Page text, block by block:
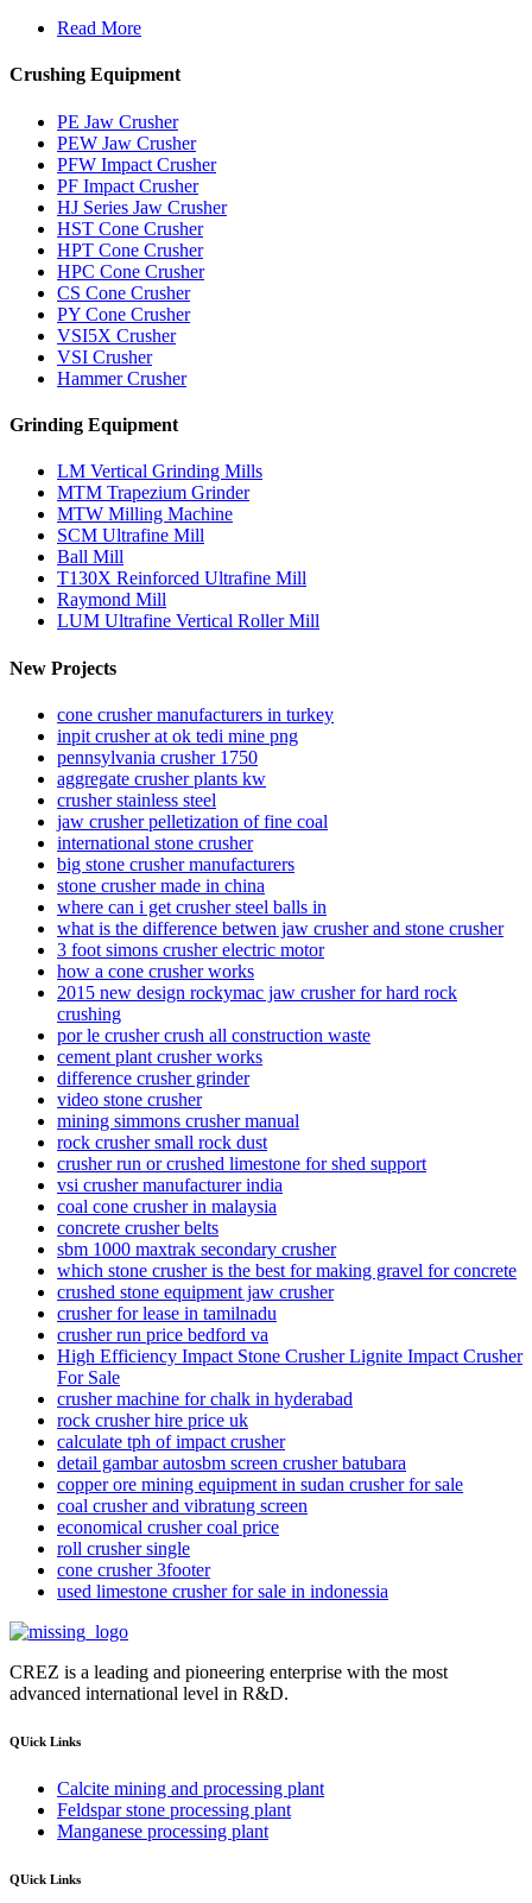
Read More
Crushing Equipment
PE Jaw Crusher
PEW Jaw Crusher
PFW Impact Crusher
PF Impact Crusher
HJ Series Jaw Crusher
HST Cone Crusher
HPT Cone Crusher
HPC Cone Crusher
CS Cone Crusher
PY Cone Crusher
VSI5X Crusher
VSI Crusher
Hammer Crusher
Grinding Equipment
LM Vertical Grinding Mills
MTM Trapezium Grinder
MTW Milling Machine
SCM Ultrafine Mill
Ball Mill
T130X Reinforced Ultrafine Mill
Raymond Mill
LUM Ultrafine Vertical Roller Mill
New Projects
cone crusher manufacturers in turkey
inpit crusher at ok tedi mine png
pennsylvania crusher 1750
aggregate crusher plants kw
crusher stainless steel
jaw crusher pelletization of fine coal
international stone crusher
big stone crusher manufacturers
stone crusher made in china
where can i get crusher steel balls in
what is the difference betwen jaw crusher and stone crusher
3 foot simons crusher electric motor
how a cone crusher works
2015 new design rockymac jaw crusher for hard rock
crushing
por le crusher crush all construction waste
cement plant crusher works
difference crusher grinder
video stone crusher
mining simmons crusher manual
rock crusher small rock dust
crusher run or crushed limestone for shed support
vsi crusher manufacturer india
coal cone crusher in malaysia
concrete crusher belts
sbm 1000 maxtrak secondary crusher
which stone crusher is the best for making gravel for concrete
crushed stone equipment jaw crusher
crusher for lease in tamilnadu
crusher run price bedford va
High Efficiency Impact Stone Crusher Lignite Impact Crusher
For Sale
crusher machine for chalk in hyderabad
rock crusher hire price uk
calculate tph of impact crusher
detail gambar autosbm screen crusher batubara
copper ore mining equipment in sudan crusher for sale
coal crusher and vibratung screen
economical crusher coal price
roll crusher single
cone crusher 3footer
used limestone crusher for sale in indonessia
CREZ is a leading and pioneering enterprise with the most
advanced international level in R&D.
QUick Links
Calcite mining and processing plant
Feldspar stone processing plant
Manganese processing plant
QUick Links